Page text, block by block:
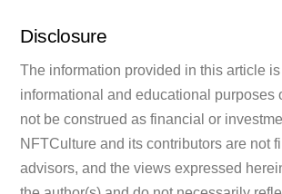
Disclosure
The information provided in this article
informational and educational purposes
not be construed as financial or
NFTCulture and its contributors are not
advisors, and the views expressed